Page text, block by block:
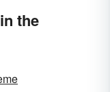
the